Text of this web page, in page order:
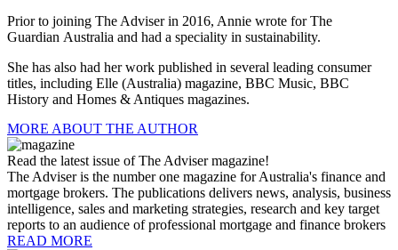
Prior to joining The Adviser in 2016, Annie wrote for The
Guardian Australia and had a speciality in sustainability.
She has also had her work published in several leading consumer
titles, including Elle (Australia) magazine, BBC Music, BBC
History and Homes & Antiques magazines.
MORE ABOUT THE AUTHOR
Read the latest issue of The Adviser magazine!
The Adviser is the number one magazine for Australia's finance and
mortgage brokers. The publications delivers news, analysis, business
intelligence, sales and marketing strategies, research and key target
reports to an audience of professional mortgage and finance brokers
READ MORE